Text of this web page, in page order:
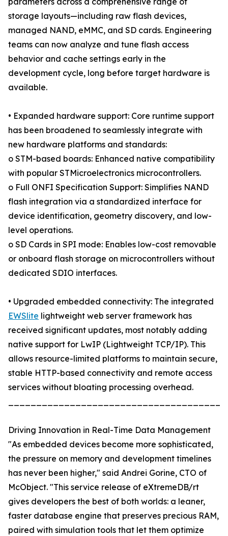
storage layouts—including raw flash devices,
managed NAND, eMMC, and SD cards. Engineering
teams can now analyze and tune flash access
behavior and cache settings early in the
development cycle, long before target hardware is
available.
• Expanded hardware support: Core runtime support
has been broadened to seamlessly integrate with
new hardware platforms and standards:
o STM-based boards: Enhanced native compatibility
with popular STMicroelectronics microcontrollers.
o Full ONFI Specification Support: Simplifies NAND
flash integration via a standardized interface for
device identification, geometry discovery, and low-
level operations.
o SD Cards in SPI mode: Enables low-cost removable
or onboard flash storage on microcontrollers without
dedicated SDIO interfaces.
• Upgraded embedded connectivity: The integrated
EWSlite lightweight web server framework has
received significant updates, most notably adding
native support for LwIP (Lightweight TCP/IP). This
allows resource-limited platforms to maintain secure,
stable HTTP-based connectivity and remote access
services without bloating processing overhead.
Driving Innovation in Real-Time Data Management
"As embedded devices become more sophisticated,
the pressure on memory and development timelines
has never been higher," said Andrei Gorine, CTO of
McObject. "This service release of eXtremeDB/rt
gives developers the best of both worlds: a leaner,
faster database engine that preserves precious RAM,
paired with simulation tools that let them optimize